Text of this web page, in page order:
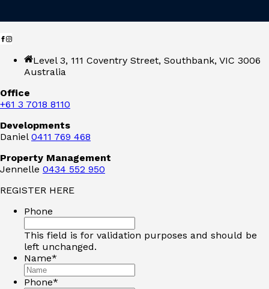
Level 3, 111 Coventry Street, Southbank, VIC 3006
Australia
Office
+61 3 7018 8110
Developments
Daniel 0411 769 468
Property Management
Jennelle 0434 552 950
REGISTER HERE
Phone
This field is for validation purposes and should be
left unchanged.
Name*
Phone*